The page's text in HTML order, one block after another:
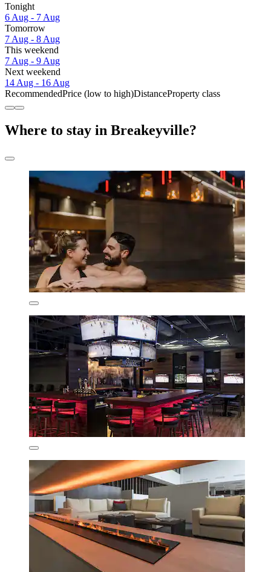
Tonight
6 Aug - 7 Aug
Tomorrow
7 Aug - 8 Aug
This weekend
7 Aug - 9 Aug
Next weekend
14 Aug - 16 Aug
RecommendedPrice (low to high)DistanceProperty class
Where to stay in Breakeyville?